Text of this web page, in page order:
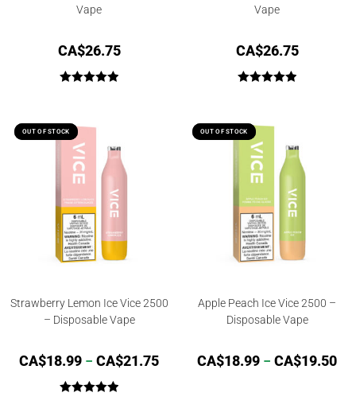
Vape
CA$26.75
Vape
CA$26.75
OUT OF STOCK
OUT OF STOCK
Strawberry Lemon Ice Vice 2500
– Disposable Vape
CA$18.99 – CA$21.75
OUT OF STOCK
OUT OF STOCK
Apple Peach Ice Vice 2500 –
Disposable Vape
CA$18.99 – CA$19.50